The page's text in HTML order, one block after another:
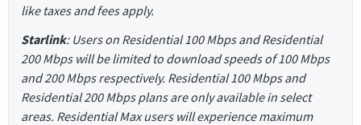
like taxes and fees apply.
Starlink: Users on Residential 100 Mbps and Residential
200 Mbps will be limited to download speeds of 100 Mbps
and 200 Mbps respectively. Residential 100 Mbps and
Residential 200 Mbps plans are only available in select
areas. Residential Max users will experience maximum